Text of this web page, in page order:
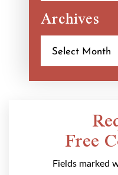
Archives
Free
Fields marked